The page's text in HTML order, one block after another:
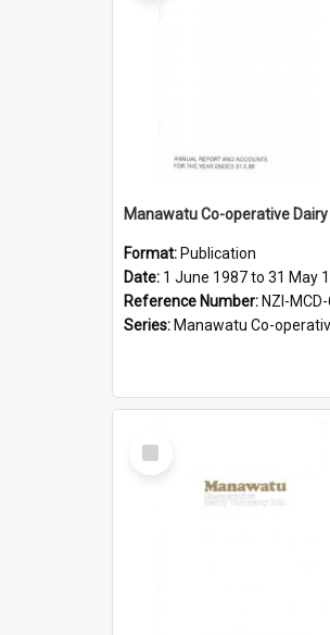
Format: Publication
Date: 1 June 1987 to 31 May
Reference Number: NZI-
Series: Manawatu Co-operative Dairy Company Limited
Select
Item